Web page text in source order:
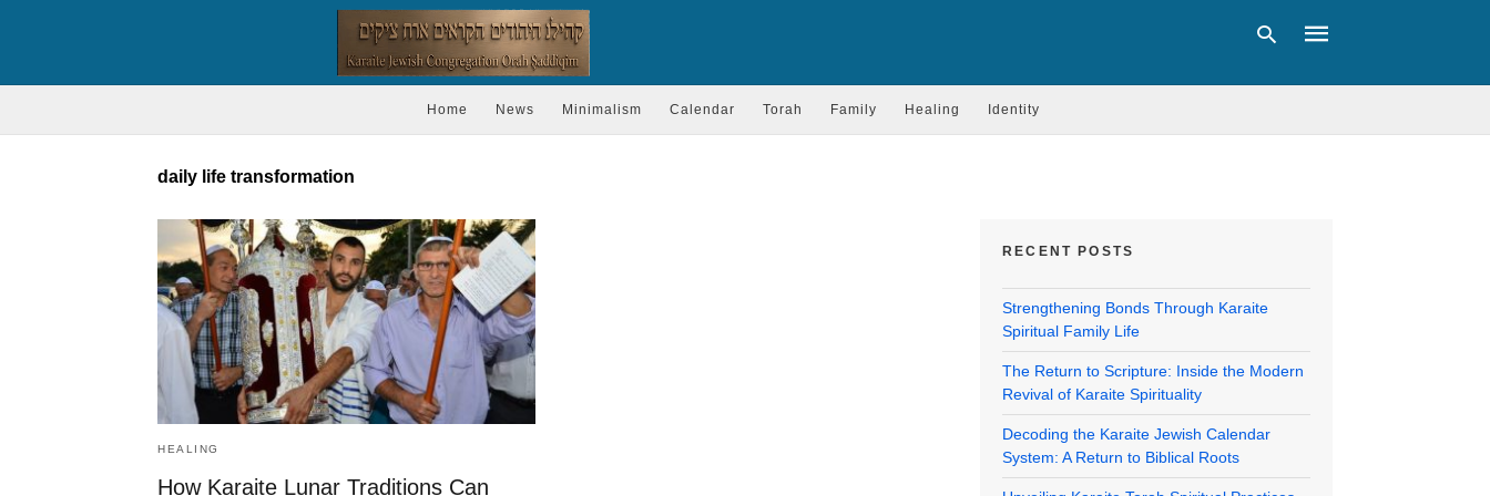
Home News Minimalism Calendar Torah Family Healing Identity
daily life transformation
HEALING
How Karaite Lunar Traditions Can
RECENT POSTS
Strengthening Bonds Through Karaite
Spiritual Family Life
The Return to Scripture: Inside the Modern
Revival of Karaite Spirituality
Decoding the Karaite Jewish Calendar
System: A Return to Biblical Roots